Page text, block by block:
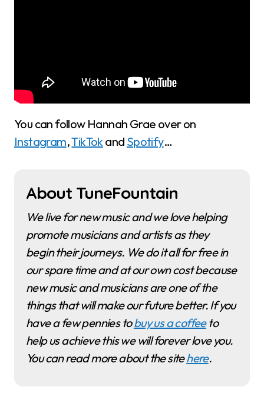
You can follow Hannah Grae over on
Instagram,TikTok and Spotify…
About TuneFountain
We live for new music and we love helping
promote musicians and artists as they
begin their journeys. We do it all for free in
our spare time and at our own cost because
new music and musicians are one of the
things that will make our future better. If you
have a few pennies tobuy us a coffeeto
help us achieve this we will forever love you.
You can read more about the sitehere.